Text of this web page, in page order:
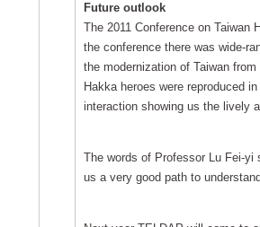
Future outlook
The 2011 Conference on Taiwan
the conference there was wide-
the modernization of Taiwan
Hakka heroes were reproduced
interaction showing us the lively
The words of Professor Lu Fei-yi
us a very good path to